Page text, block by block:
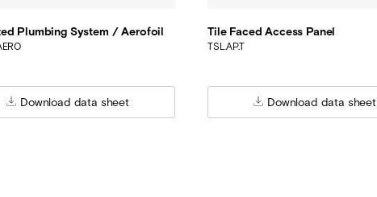
Plumbing System / Aerofoil
Download data sheet
Tile Faced Access Panel
TSL.AP.T
Download data sheet